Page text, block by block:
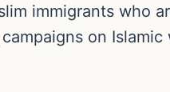
immigrants who
on Islamic